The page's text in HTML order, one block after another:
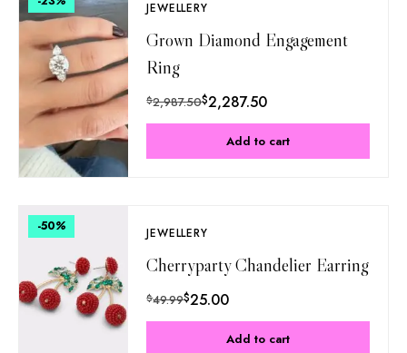
JEWELLERY
Grown Diamond Engagement
Ring
$2,987.50$2,287.50
Add to cart
-50% JEWELLERY
Cherryparty Chandelier Earring
$49.99$25.00
Add to cart